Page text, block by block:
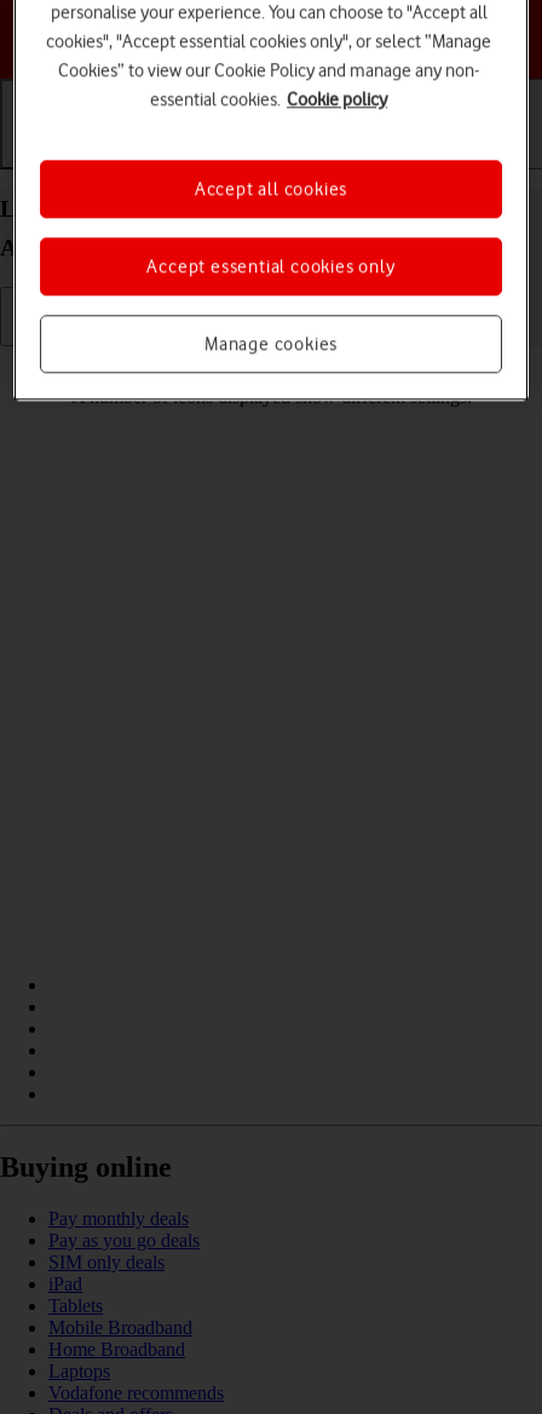
Choose a help topic
Getting started Basic use Calls and contacts
List of screen icons on your HONOR Magic5 Lite
Android 12.0
A number of icons displayed show different settings.
Buying online
Pay monthly deals
Pay as you go deals
SIM only deals
iPad
Tablets
Mobile Broadband
Home Broadband
Laptops
Vodafone recommends
personalise your experience. You can choose to "Accept all
cookies", "Accept essential cookies only", or select “Manage
Cookies” to view our Cookie Policy and manage any non-
essential cookies. Cookie policy
Manage cookies
Accept essential cookies only
Accept all cookies